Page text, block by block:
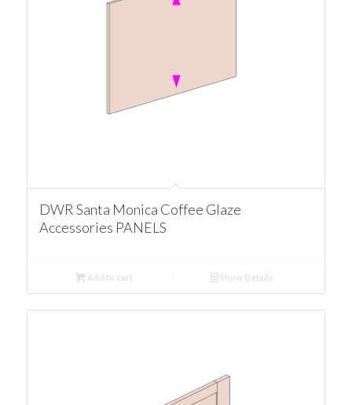
DWR Santa Monica Coffee Glaze
Accessories PANELS
Add to cart Show Details